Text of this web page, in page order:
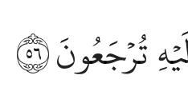
تُرۡجَعُونَ٥٦